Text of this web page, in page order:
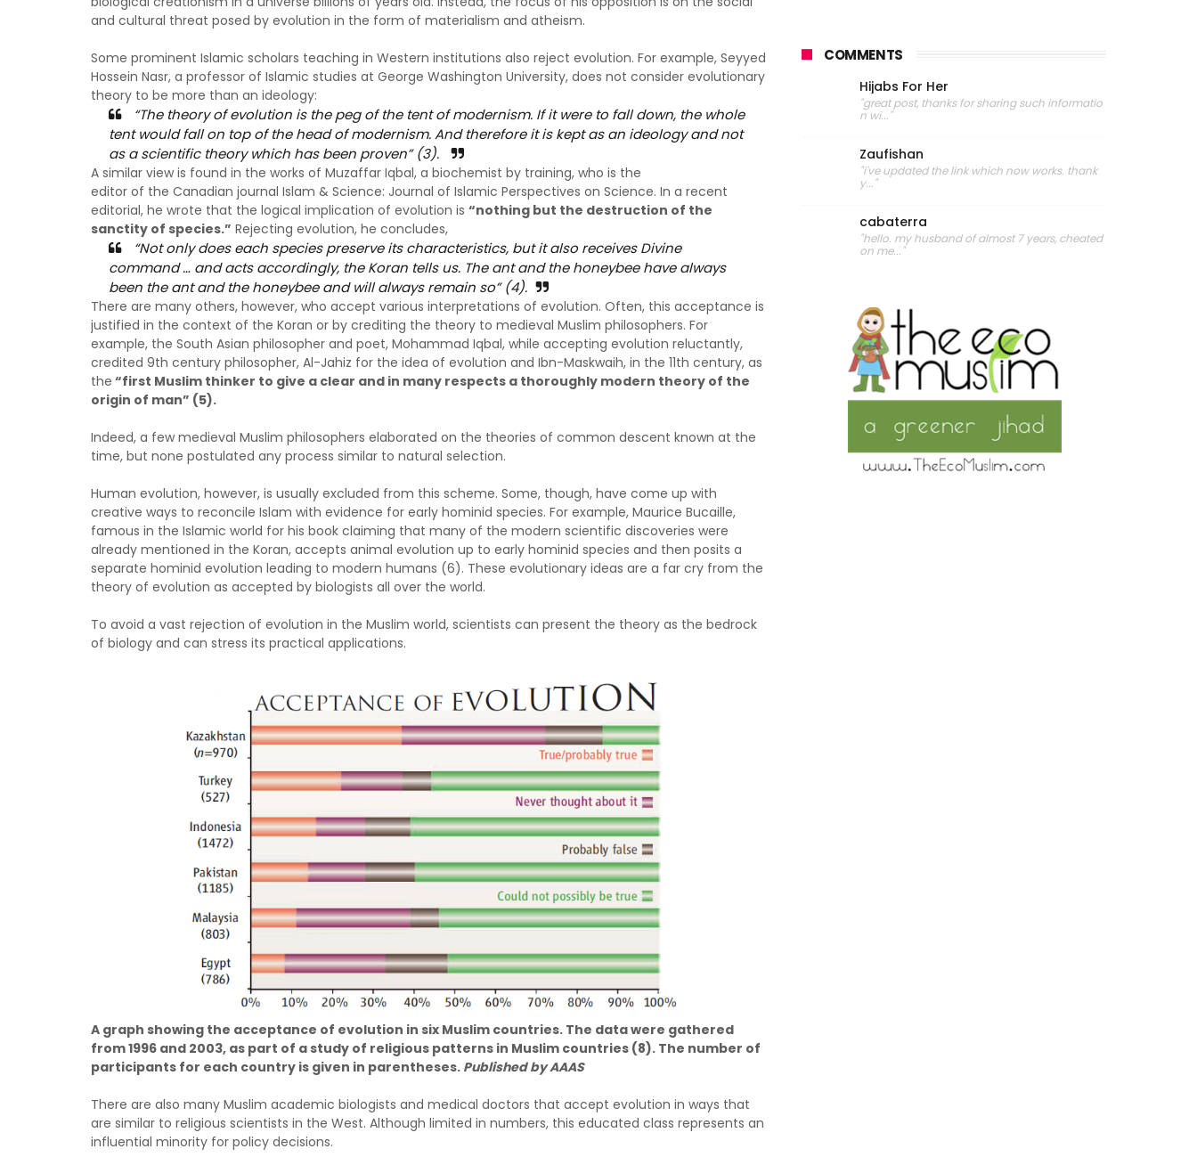
and cultural threat posed by evolution in the form of materialism and atheism.
Some prominent Islamic scholars teaching in Western institutions also reject evolution. For example, Seyyed
Hossein Nasr, a professor of Islamic studies at George Washington University, does not consider evolutionary
theory to be more than an ideology:
“The theory of evolution is the peg of the tent of modernism. If it were to fall down, the whole
tent would fall on top of the head of modernism. And therefore it is kept as an ideology and not
as a scientific theory which has been proven” (3).
A similar view is found in the works of Muzaffar Iqbal, a biochemist by training, who is the
editor of the Canadian journal Islam & Science: Journal of Islamic Perspectives on Science. In a recent
editorial, he wrote that the logical implication of evolution is “nothing but the destruction of the
sanctity of species.” Rejecting evolution, he concludes,
“Not only does each species preserve its characteristics, but it also receives Divine
command … and acts accordingly, the Koran tells us. The ant and the honeybee have always
been the ant and the honeybee and will always remain so” (4).
There are many others, however, who accept various interpretations of evolution. Often, this acceptance is
justified in the context of the Koran or by crediting the theory to medieval Muslim philosophers. For
example, the South Asian philosopher and poet, Mohammad Iqbal, while accepting evolution reluctantly,
credited 9th century philosopher, Al-Jahiz for the idea of evolution and Ibn-Maskwaih, in the 11th century, as
the “first Muslim thinker to give a clear and in many respects a thoroughly modern theory of the
origin of man” (5).
Indeed, a few medieval Muslim philosophers elaborated on the theories of common descent known at the
time, but none postulated any process similar to natural selection.
Human evolution, however, is usually excluded from this scheme. Some, though, have come up with
creative ways to reconcile Islam with evidence for early hominid species. For example, Maurice Bucaille,
famous in the Islamic world for his book claiming that many of the modern scientific discoveries were
already mentioned in the Koran, accepts animal evolution up to early hominid species and then posits a
separate hominid evolution leading to modern humans (6). These evolutionary ideas are a far cry from the
theory of evolution as accepted by biologists all over the world.
To avoid a vast rejection of evolution in the Muslim world, scientists can present the theory as the bedrock
of biology and can stress its practical applications.
A graph showing the acceptance of evolution in six Muslim countries. The data were gathered
from 1996 and 2003, as part of a study of religious patterns in Muslim countries (8). The number of
participants for each country is given in parentheses. Published by AAAS
There are also many Muslim academic biologists and medical doctors that accept evolution in ways that
are similar to religious scientists in the West. Although limited in numbers, this educated class represents an
influential minority for policy decisions.
COMMENTS
Hijabs For Her
"great post, thanks for sharing such informatio
n wi..."
Zaufishan
"i've updated the link which now works. thank
y..."
cabaterra
"hello. my husband of almost 7 years, cheated
on me..."